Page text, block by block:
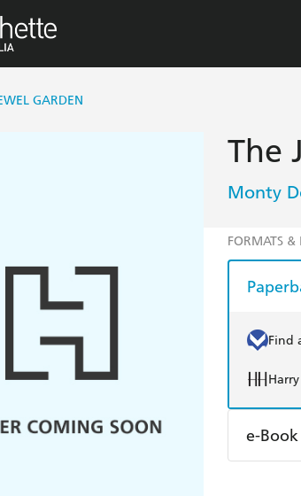
GARDEN
The
Monty
FORMATS &
Find
e-Book